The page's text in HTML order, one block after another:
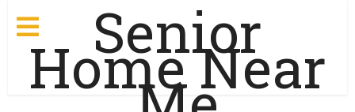
Senior
Home Near